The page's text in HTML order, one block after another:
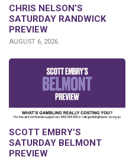
CHRIS NELSON’S
SATURDAY RANDWICK
PREVIEW
AUGUST 6, 2026
SCOTT EMBRY’S
SATURDAY BELMONT
PREVIEW